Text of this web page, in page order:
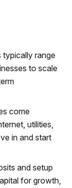
typically range
to scale
come
utilities,
in and start
and setup
for growth,